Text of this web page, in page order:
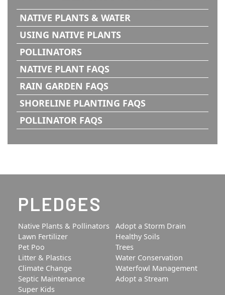
NATIVE PLANTS & WATER
USING NATIVE PLANTS
POLLINATORS
NATIVE PLANT FAQS
RAIN GARDEN FAQS
SHORELINE PLANTING FAQS
POLLINATOR FAQS
PLEDGES
Native Plants & Pollinators
Lawn Fertilizer
Pet Poo
Litter & Plastics
Climate Change
Septic Maintenance
Super Kids
Adopt a Storm Drain
Healthy Soils
Trees
Water Conservation
Waterfowl Management
Adopt a Stream